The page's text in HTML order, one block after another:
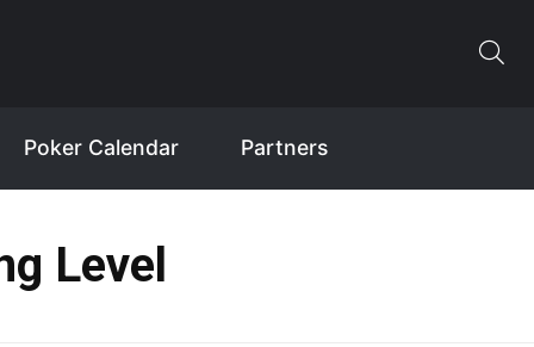
Poker Calendar Partners
Level